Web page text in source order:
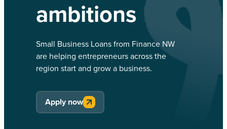
ambitions
Small Business Loans from Finance NW
are helping entrepreneurs across the
region start and grow a business.
Apply now